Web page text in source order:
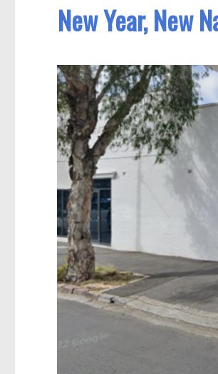
New Year, New